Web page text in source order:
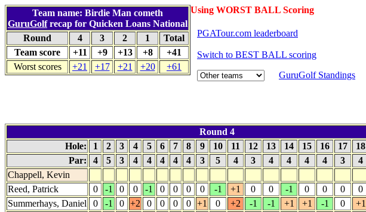
Using WORST BALL Scoring
Team name: Birdie Man cometh
GuruGolfrecap for Quicken Loans National
Round
4 3 2 1
Total
Team score
+11 +9 +13 +8
+41
Worst scores
+21 +17 +21 +20 +61
PGATour.com leaderboard
Switch to BEST BALL scoring
GuruGolf Standings
Round 4
Hole:
1 2 3 4 5 6 7 8 9 10 11 12 13 14 15 16 17 18
Par: 4 5 3 4 4 4 4 4 3 5 4 3 4 4 4 4 3 4
Chappell, Kevin
Reed, Patrick
0 -1 0 0 -1 0 0 0 0 -1 +1 0 0 -1 0 0 0 0
Summerhays, Daniel
0 -1 0 +2 0 0 0 0 +1 0 +2 -1 -1 +1 +1 -1 0 +1